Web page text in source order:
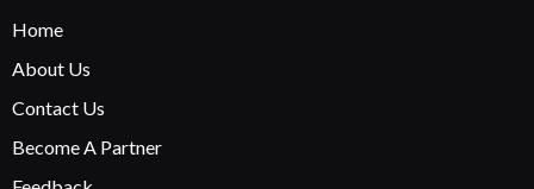
Home
About Us
Contact Us
Become A Partner